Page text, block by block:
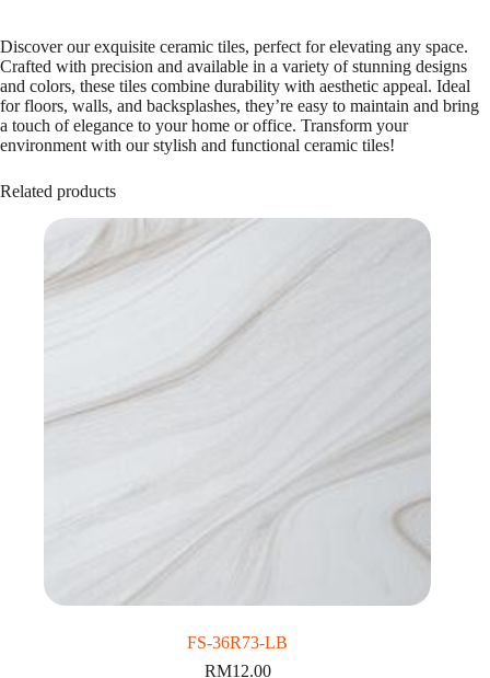
Discover our exquisite ceramic tiles, perfect for elevating any space.
Crafted with precision and available in a variety of stunning designs
and colors, these tiles combine durability with aesthetic appeal. Ideal
for floors, walls, and backsplashes, they’re easy to maintain and bring
a touch of elegance to your home or office. Transform your
environment with our stylish and functional ceramic tiles!
Related products
FS-36R73-LB
RM12.00